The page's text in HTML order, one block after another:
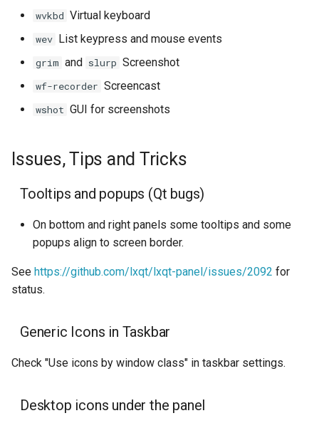
wvkbd Virtual keyboard
wev List keypress and mouse events
grim and slurp Screenshot
wf-recorder Screencast
wshot GUI for screenshots
Issues, Tips and Tricks
Tooltips and popups (Qt bugs)
On bottom and right panels some tooltips and some
popups align to screen border.
See https://github.com/lxqt/lxqt-panel/issues/2092 for
status.
Generic Icons in Taskbar
Check "Use icons by window class" in taskbar settings.
Desktop icons under the panel